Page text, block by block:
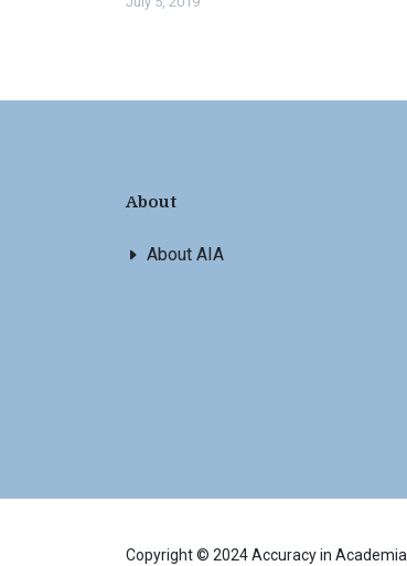
About
About AIA
Copyright © 2024 Accuracy in Academia